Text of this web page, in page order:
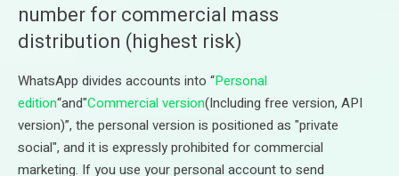
number for commercial mass
distribution (highest risk)
WhatsApp divides accounts into “Personal
edition“and"Commercial version(Including free version, API
version)”, the personal version is positioned as "private
social", and it is expressly prohibited for commercial
marketing. If you use your personal account to send